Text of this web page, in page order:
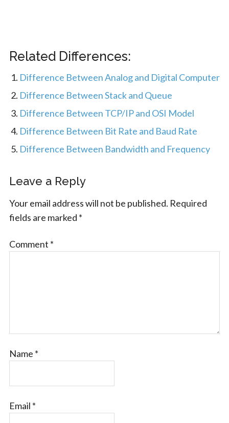
Related Differences:
Difference Between Analog and Digital Computer
Difference Between Stack and Queue
Difference Between TCP/IP and OSI Model
Difference Between Bit Rate and Baud Rate
Difference Between Bandwidth and Frequency
Leave a Reply
Your email address will not be published. Required
fields are marked *
Comment *
Name *
Email *